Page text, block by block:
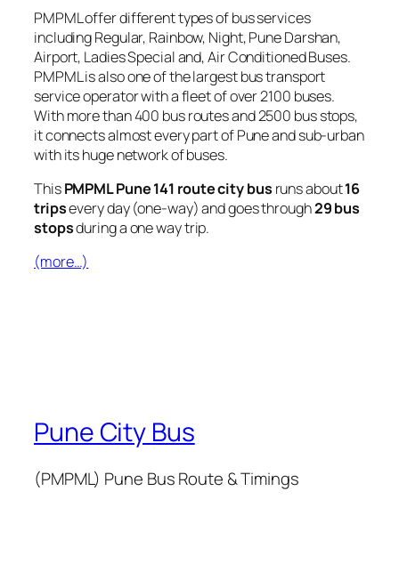
PMPML offer different types of bus services
including Regular, Rainbow, Night, Pune Darshan,
Airport, Ladies Special and, Air Conditioned Buses.
PMPML is also one of the largest bus transport
service operator with a fleet of over 2100 buses.
With more than 400 bus routes and 2500 bus stops,
it connects almost every part of Pune and sub-urban
with its huge network of buses.
ThisPMPML Pune 141 route city bus runs about16
tripsevery day (one-way) and goes through29 bus
stopsduring a one way trip.
(more…)
Pune City Bus
(PMPML) Pune Bus Route & Timings